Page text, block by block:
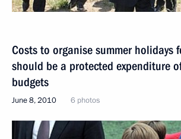
Costs to organise summer holidays
should be a protected expenditure
budgets
June 8, 2010 6 photos